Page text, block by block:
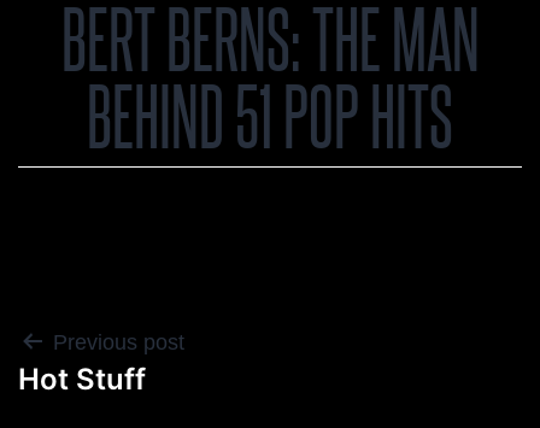
BERT BERNS: THE MAN
BEHIND 51 POP HITS
POST
NAVIGATION
Previous post
Hot Stuff